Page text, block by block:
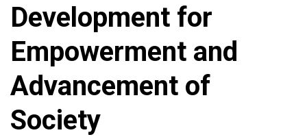
Development for
Empowerment and
Advancement of
Society